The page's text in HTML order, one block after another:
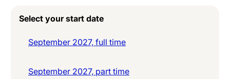
Select your start date
September 2027, full time
September 2027, part time